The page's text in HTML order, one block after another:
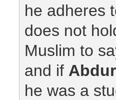
he adheres
does not
Muslim to
and if
he was a